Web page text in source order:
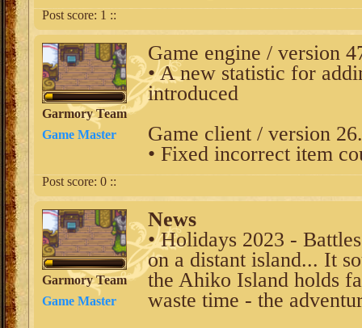
Post score: 1 ::
Garmory Team
Game Master
Game engine / version
• A new statistic for
introduced
Game client / version
• Fixed incorrect item
Post score: 0 ::
Garmory Team
Game Master
News
• Holidays 2023 -
on a distant island... It
the Ahiko Island holds
waste time - the